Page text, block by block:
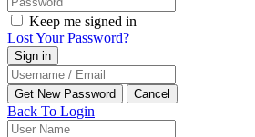
Keep me signed in
Lost Your Password?
Back To Login